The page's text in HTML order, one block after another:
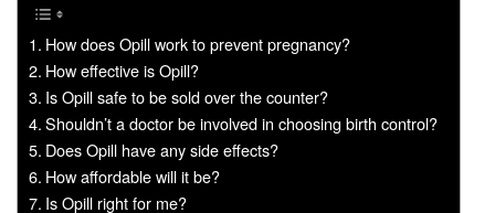
How does Opill work to prevent pregnancy?
How effective is Opill?
Is Opill safe to be sold over the counter?
Shouldn’t a doctor be involved in choosing birth control?
Does Opill have any side effects?
How affordable will it be?
Is Opill right for me?